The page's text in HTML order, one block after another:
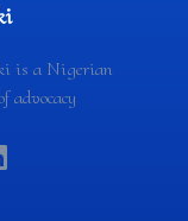
is a Nigerian
advocacy